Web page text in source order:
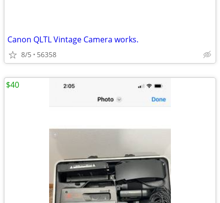
Canon QLTL Vintage Camera works.
8/5 56358
$40